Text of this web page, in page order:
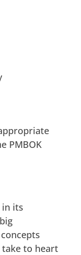
PMBOK
in its
to heart